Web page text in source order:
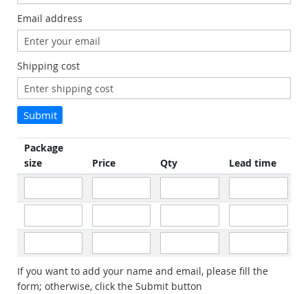
Email address
Shipping cost
Submit
Package
size
Price Qty Lead time
If you want to add your name and email, please fill the
form; otherwise, click the Submit button